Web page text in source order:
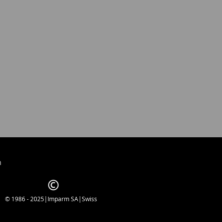
© 1986 - 2025|Imparm SA|Swiss